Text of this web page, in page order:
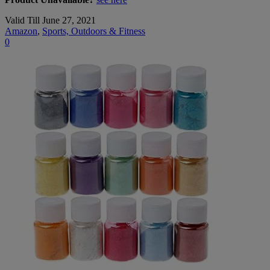
Valid Till June 27, 2021
Amazon, Sports, Outdoors & Fitness
0